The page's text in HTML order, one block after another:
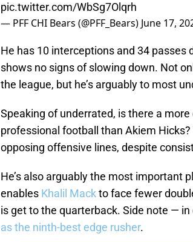
pic.twitter.com/WbSg7Olqrh
— PFF CHI Bears (@PFF_Bears) June 17,
He has 10 interceptions and 34
shows no signs of slowing down. Not
the league, but he’s arguably to most
Speaking of underrated, is there a
professional football than Akiem
opposing offensive lines, despite
He’s also arguably the most important
enables Khalil Mackto face fewer
is get to the quarterback. Side note — in
as the ninth-best edge rusher.